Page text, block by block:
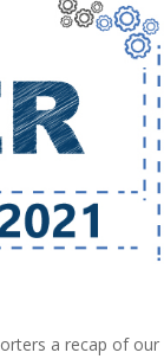
a recap of our